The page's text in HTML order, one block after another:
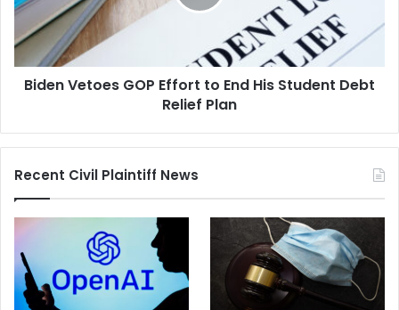
End
Student
Debt
Relief
Biden Vetoes GOP Effort to End His Student Debt
Relief Plan
Recent Civil Plaintiff News